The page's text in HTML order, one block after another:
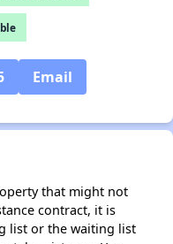
Email
that might not
contract, it is
list or the waiting list